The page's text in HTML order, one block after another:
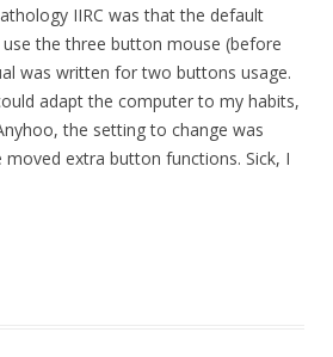
IIRC was that the default
the three button mouse (before
was written for two buttons usage.
adapt the computer to my habits,
the setting to change was
moved extra button functions. Sick, I